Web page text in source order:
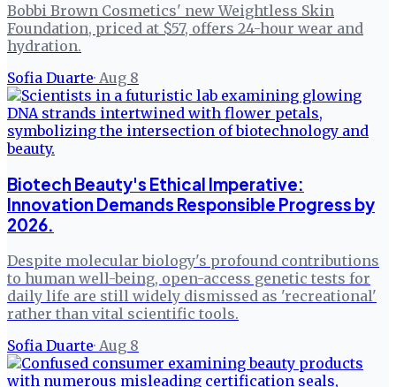
Bobbi Brown Cosmetics' new Weightless Skin
Foundation, priced at $57, offers 24-hour wear and
hydration.
Sofia Duarte· Aug 8
Biotech Beauty's Ethical Imperative:
Innovation Demands Responsible Progress by
2026.
Despite molecular biology's profound contributions
to human well-being, open-access genetic tests for
daily life are still widely dismissed as 'recreational'
rather than vital scientific tools.
Sofia Duarte· Aug 8